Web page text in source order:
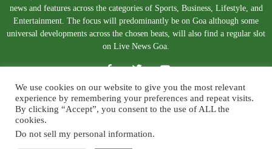
news and features across the categories of Sports, Business, Lifestyle, and
Entertainment. The focus will predominantly be on Goa although some
universal developments across the chosen beats, will also find a regular slot
on Live News Goa.
About Us Blog Disclaimer Terms and Conditions
We use cookies on our website to give you the most relevant
experience by remembering your preferences and repeat visits.
By clicking “Accept”, you consent to the use of ALL the
cookies.
Do not sell my personal information.